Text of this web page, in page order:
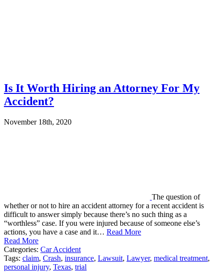
Is It Worth Hiring an Attorney For My
Accident?
November 18th, 2020
The question of
whether or not to hire an accident attorney for a recent accident is
difficult to answer simply because there’s no such thing as a
“worthless” case. If you were injured because of someone else’s
actions, you have a case and it… Read More
Read More
Categories: Car Accident
Tags: claim, Crash, insurance, Lawsuit, Lawyer, medical treatment,
personal injury, Texas, trial